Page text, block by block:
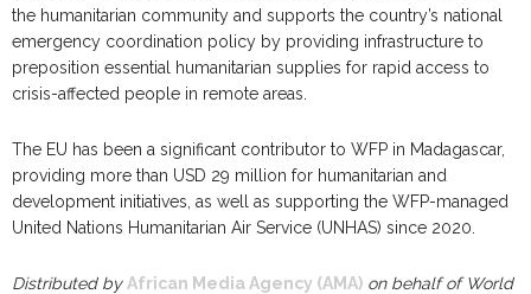
the humanitarian community and supports the country’s national
emergency coordination policy by providing infrastructure to
preposition essential humanitarian supplies for rapid access to
crisis-affected people in remote areas.
The EU has been a significant contributor to WFP in Madagascar,
providing more than USD 29 million for humanitarian and
development initiatives, as well as supporting the WFP-managed
United Nations Humanitarian Air Service (UNHAS) since 2020.
Distributed by African Media Agency (AMA) on behalf of World